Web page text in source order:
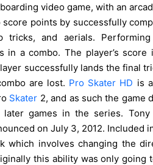
video game, with an
points by successfully
and aerials.
in a combo. The player’s
successfully lands the final
are lost. Pro Skater HD is
Skater 2, and as such the game
games in the series. Tony
on July 3, 2012. Included
involves changing the
this ability was only going